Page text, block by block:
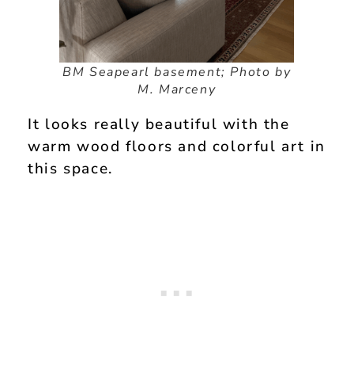
BM Seapearl basement; Photo by
M. Marceny
It looks really beautiful with the
warm wood floors and colorful art in
this space.